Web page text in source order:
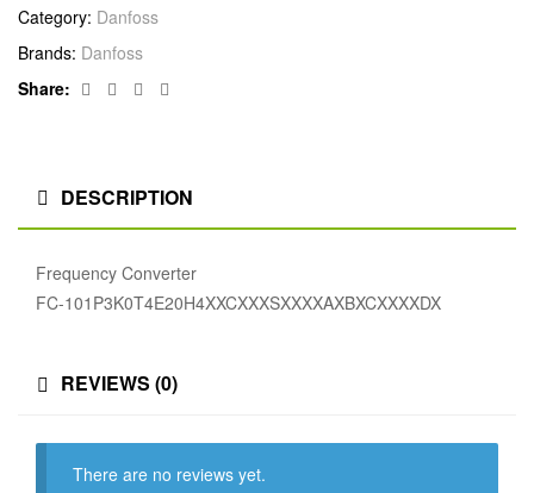
Category: Danfoss
Brands: Danfoss
Share:
Facebook
TwitterLinkedin
DESCRIPTION
Frequency Converter
FC-101P3K0T4E20H4XXCXXXSXXXXAXBXCXXXXDX
REVIEWS (0)
There are no reviews yet.